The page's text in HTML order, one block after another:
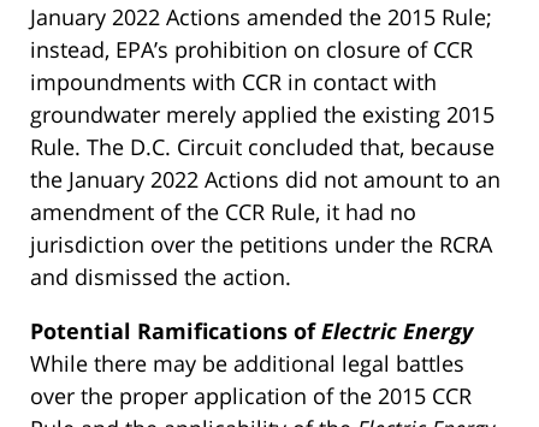
January 2022 Actions amended the 2015 Rule;
instead, EPA’s prohibition on closure of CCR
impoundments with CCR in contact with
groundwater merely applied the existing 2015
Rule. The D.C. Circuit concluded that, because
the January 2022 Actions did not amount to an
amendment of the CCR Rule, it had no
jurisdiction over the petitions under the RCRA
and dismissed the action.
Potential Ramifications ofElectric Energy
While there may be additional legal battles
over the proper application of the 2015 CCR